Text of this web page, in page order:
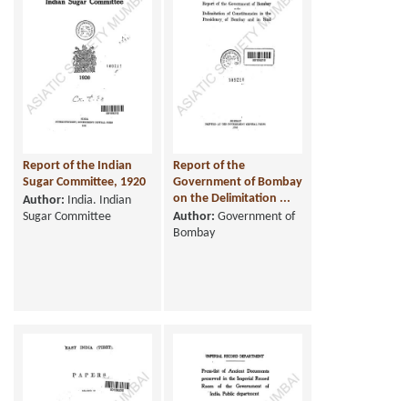
Report of the Indian
Sugar Committee, 1920
Author: India. Indian
Sugar Committee
Report of the
Government of Bombay
on the Delimitation ...
Author: Government of
Bombay